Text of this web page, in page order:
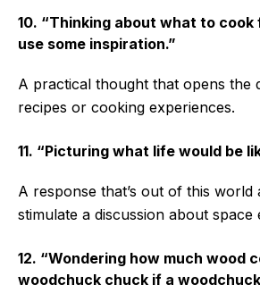
10. “Thinking about what to cook
use some inspiration.”
A practical thought that opens the
recipes or cooking experiences.
11. “Picturing what life would be
A response that’s out of this world
stimulate a discussion about space
12. “Wondering how much wood
woodchuck chuck if a